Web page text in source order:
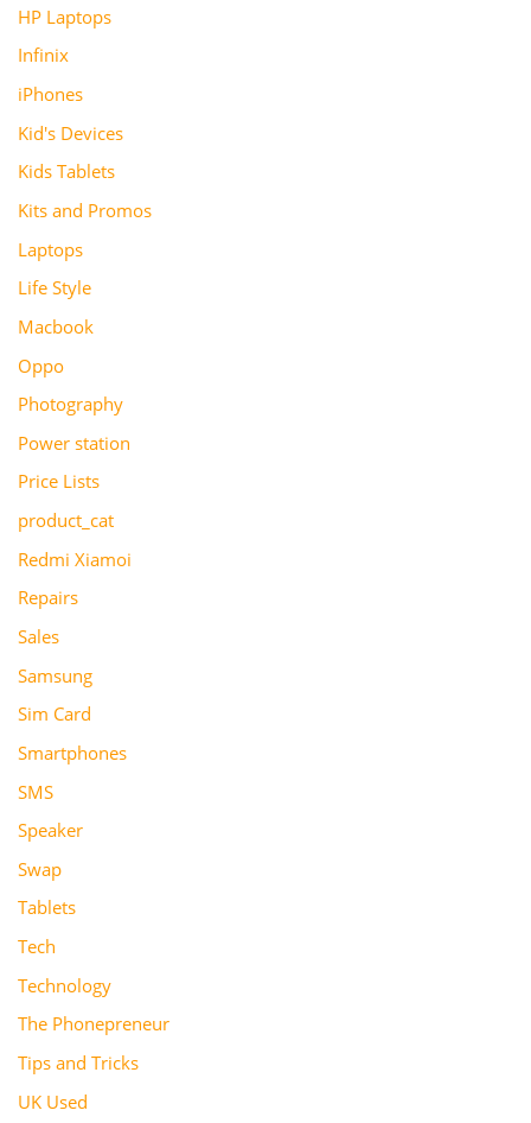
HP Laptops
Infinix
iPhones
Kid's Devices
Kids Tablets
Kits and Promos
Laptops
Life Style
Macbook
Oppo
Photography
Power station
Price Lists
product_cat
Redmi Xiamoi
Repairs
Sales
Samsung
Sim Card
Smartphones
SMS
Speaker
Swap
Tablets
Tech
Technology
The Phonepreneur
Tips and Tricks
UK Used